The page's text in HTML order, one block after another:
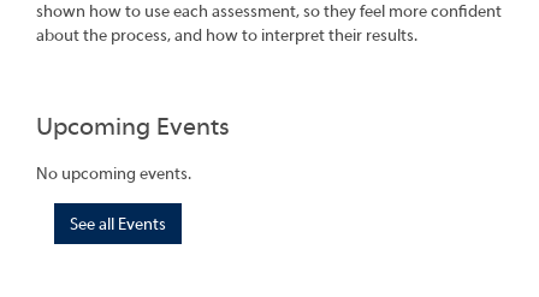
shown how to use each assessment, so they feel more confident
about the process, and how to interpret their results.
Upcoming Events
No upcoming events.
See all Events